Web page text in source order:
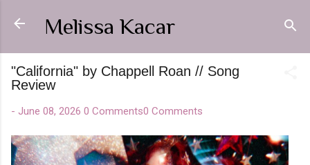
Skip to main content
Melissa Kacar
"California" by Chappell Roan // Song
Review
- June 08, 2026 0 Comments0 Comments